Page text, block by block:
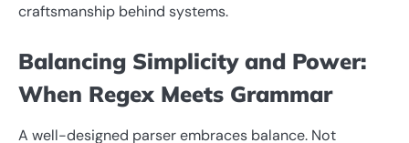
craftsmanship behind systems.
Balancing Simplicity and Power:
When Regex Meets Grammar
A well-designed parser embraces balance. Not